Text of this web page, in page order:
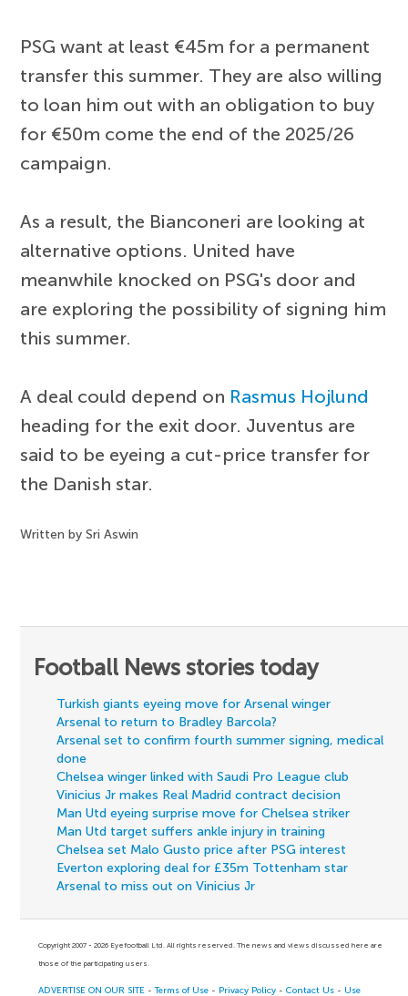
PSG want at least €45m for a permanent
transfer this summer. They are also willing
to loan him out with an obligation to buy
for €50m come the end of the 2025/26
campaign.
As a result, the Bianconeri are looking at
alternative options. United have
meanwhile knocked on PSG's door and
are exploring the possibility of signing him
this summer.
A deal could depend on Rasmus Hojlund
heading for the exit door. Juventus are
said to be eyeing a cut-price transfer for
the Danish star.
Written by Sri Aswin
Football News stories today
Turkish giants eyeing move for Arsenal winger
Arsenal to return to Bradley Barcola?
Arsenal set to confirm fourth summer signing, medical
done
Chelsea winger linked with Saudi Pro League club
Vinicius Jr makes Real Madrid contract decision
Man Utd eyeing surprise move for Chelsea striker
Man Utd target suffers ankle injury in training
Chelsea set Malo Gusto price after PSG interest
Everton exploring deal for £35m Tottenham star
Arsenal to miss out on Vinicius Jr
Copyright 2007 - 2026 Eyefootball Ltd. All rights reserved. The news and views discussed here are
those of the participating users.
ADVERTISE ON OUR SITE -Terms of Use - Privacy Policy -Contact Us - Use